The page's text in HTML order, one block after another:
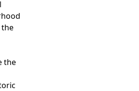
the